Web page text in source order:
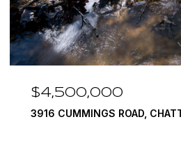
$4,500,000
3916 CUMMINGS ROAD,